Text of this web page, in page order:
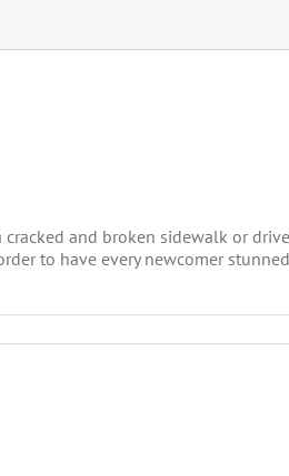
and broken sidewalk or
to have every newcomer